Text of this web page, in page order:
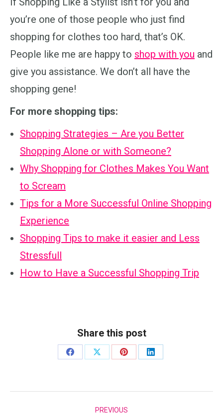
you’re one of those people who just find
shopping for clothes too hard, that’s OK.
People like me are happy to shop with you and
give you assistance. We don’t all have the
shopping gene!
For more shopping tips:
Shopping Strategies – Are you Better
Shopping Alone or with Someone?
Why Shopping for Clothes Makes You Want
to Scream
Tips for a More Successful Online Shopping
Experience
Shopping Tips to make it easier and Less
Stressfull
How to Have a Successful Shopping Trip
Share this post
Share
Share
Share
Share
PREVIOUS